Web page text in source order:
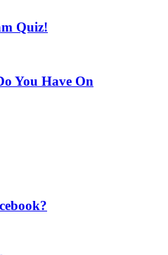
Quiz!
You Have On